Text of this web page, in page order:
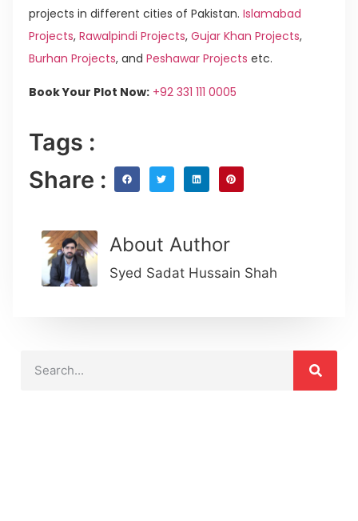
projects in different cities of Pakistan. Islamabad
Projects, Rawalpindi Projects, Gujar Khan Projects,
Burhan Projects, and Peshawar Projects etc.
Book Your Plot Now: +92 331 111 0005
Tags :
Share :
About Author
Syed Sadat Hussain Shah